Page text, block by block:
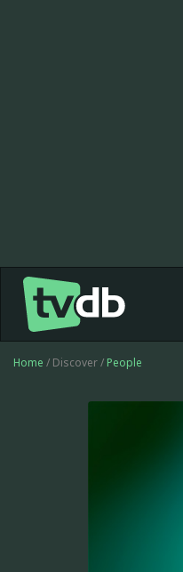
Home / Discover / People